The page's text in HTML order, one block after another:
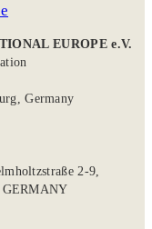
EUROPE e.V.
Germany
2-9,
GERMANY